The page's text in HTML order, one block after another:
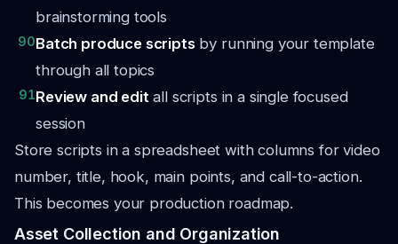
brainstorming tools
90Batch produce scriptsby running your template
through all topics
91Review and editall scripts in a single focused
session
Store scripts in a spreadsheet with columns for video
number, title, hook, main points, and call-to-action.
This becomes your production roadmap.
Asset Collection and Organization